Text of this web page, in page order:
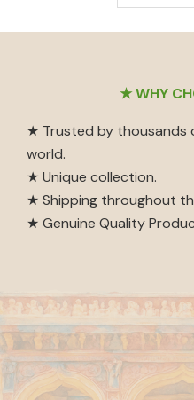
★ WHY
★ Trusted by thousands
world.
★ Unique collection.
★ Shipping throughout
★ Genuine Quality